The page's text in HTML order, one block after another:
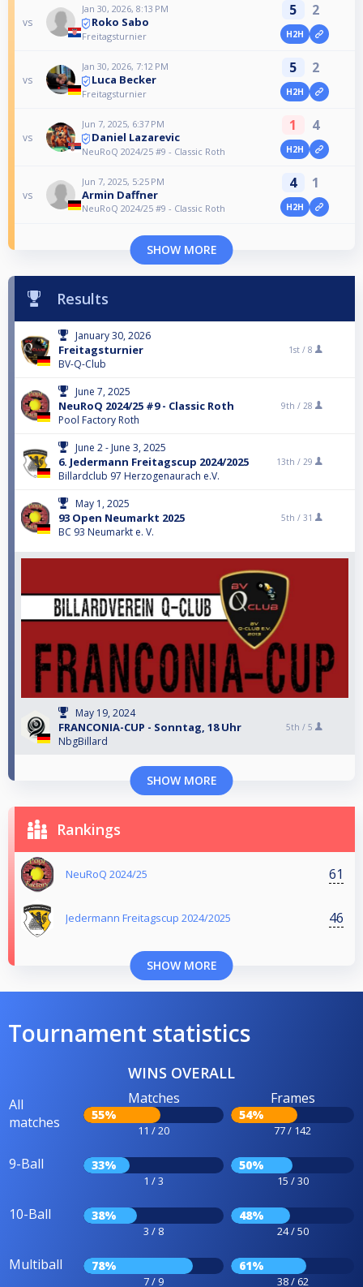
vs
Jan 30, 2026, 8:13 PM
Roko Sabo
Freitagsturnier
5 2
H2H
vs
Jan 30, 2026, 7:12 PM
Luca Becker
Freitagsturnier
5 2
H2H
vs
Jun 7, 2025, 6:37 PM
Daniel Lazarevic
NeuRoQ 2024/25 #9 - Classic Roth
1 4
H2H
vs
Jun 7, 2025, 5:25 PM
Armin Daffner
NeuRoQ 2024/25 #9 - Classic Roth
4 1
H2H
SHOW MORE
Results
January 30, 2026
Freitagsturnier
BV-Q-Club
1st / 8
June 7, 2025
NeuRoQ 2024/25 #9 - Classic Roth
Pool Factory Roth
9th / 28
June 2 - June 3, 2025
6. Jedermann Freitagscup 2024/2025
Billardclub 97 Herzogenaurach e.V.
13th / 29
May 1, 2025
93 Open Neumarkt 2025
BC 93 Neumarkt e. V.
5th / 31
May 19, 2024
FRANCONIA-CUP - Sonntag, 18 Uhr
NbgBillard
5th / 5
SHOW MORE
Rankings
NeuRoQ 2024/25 61
Jedermann Freitagscup 2024/2025 46
SHOW MORE
Tournament statistics
WINS OVERALL
All
matches
Matches
55%
11 / 20
Frames
54%
77 / 142
9-Ball 33%
1 / 3
50%
15 / 30
10-Ball 38%
3 / 8
48%
24 / 50
Multiball 78%
7 / 9
61%
38 / 62